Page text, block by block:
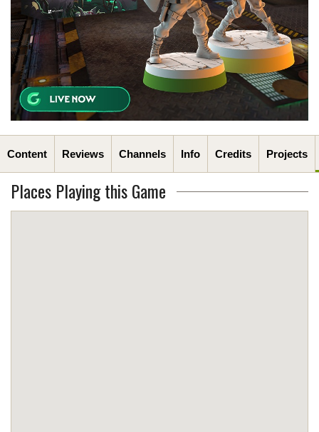
Content Reviews Channels Info Credits Projects
Places Playing this Game